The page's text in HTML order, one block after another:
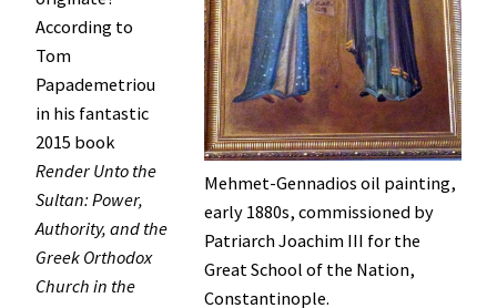
Mehmet-Gennadios oil painting,
early 1880s, commissioned by
Patriarch Joachim III for the
Great School of the Nation,
Constantinople.
According to
Tom
Papademetriou
in his fantastic
2015 book
Render Unto the
Sultan: Power,
Authority, and the
Greek Orthodox
Church in the